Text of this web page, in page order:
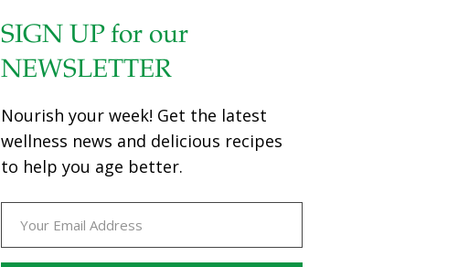
SIGN UP for our
NEWSLETTER
Nourish your week! Get the latest
wellness news and delicious recipes
to help you age better.